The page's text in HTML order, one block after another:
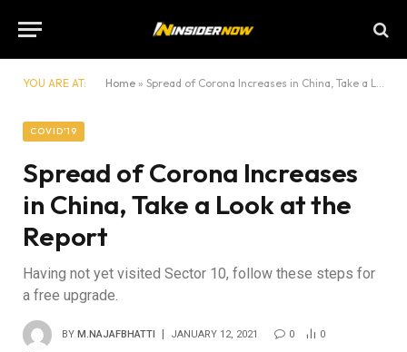
YOU ARE AT: Home » Spread of Corona Increases in China, Take a Look at the Report
COVID'19
Spread of Corona Increases
in China, Take a Look at the
Report
Having not yet visited Sector 10, follow these steps for
a free upgrade.
BY M.NAJAFBHATTI JANUARY 12, 2021 0 0